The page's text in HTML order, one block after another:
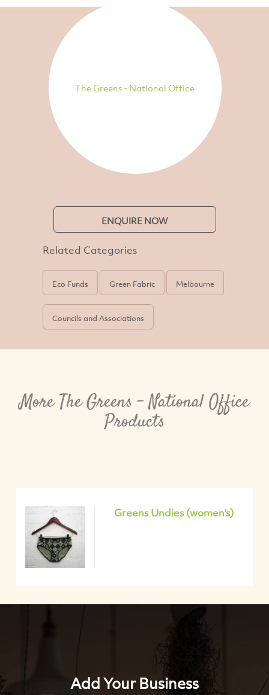
The Greens - National Office
ENQUIRE NOW
Related Categories
Eco Funds Green Fabric Melbourne
Councils and Associations
More The Greens - National Office
Products
Greens Undies (women's)
Add Your Business